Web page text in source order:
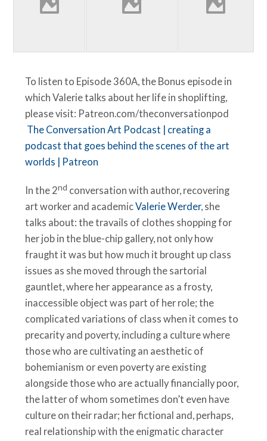
To listen to Episode 360A, the Bonus episode in
which Valerie talks about her life in shoplifting,
please visit: Patreon.com/theconversationpod
The Conversation Art Podcast | creating a
podcast that goes behind the scenes of the art
worlds | Patreon
In the 2nd conversation with author, recovering
art worker and academicValerie Werder, she
talks about: the travails of clothes shopping for
her job in the blue-chip gallery, not only how
fraught it was but how much it brought up class
issues as she moved through the sartorial
gauntlet, where her appearance as a frosty,
inaccessible object was part of her role; the
complicated variations of class when it comes to
precarity and poverty, including a culture where
those who are cultivating an aesthetic of
bohemianism or even poverty are existing
alongside those who are actually financially poor,
the latter of whom sometimes don’t even have
culture on their radar; her fictional and, perhaps,
real relationship with the enigmatic character